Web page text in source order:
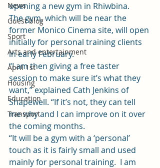
News
Guest blog
Sport
Arts and entertainment
April 1st
Housing
Education
Transport
opening a new gym in Rhiwbina.
The gym, which will be near the
former Monico Cinema site, will open
initially for personal training clients
in early February.
“I am then giving a free taster
session to make sure it’s what they
want,” explained Cath Jenkins of
Shapewell. “If it’s not, they can tell
me why and I can improve on it over
the coming months.
“It will be a gym with a ‘personal’
touch as it is fairly small and used
mainly for personal training.  I am